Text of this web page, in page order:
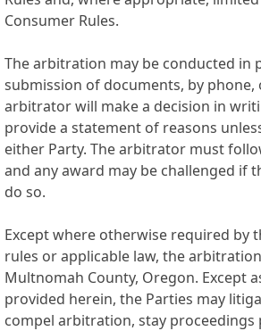
Consumer Rules.
The arbitration may be conducted in
submission of documents, by phone,
arbitrator will make a decision in
provide a statement of reasons
either Party. The arbitrator must
and any award may be challenged if
do so.
Except where otherwise required by
rules or applicable law, the
Multnomah County, Oregon. Except
provided herein, the Parties may
compel arbitration, stay